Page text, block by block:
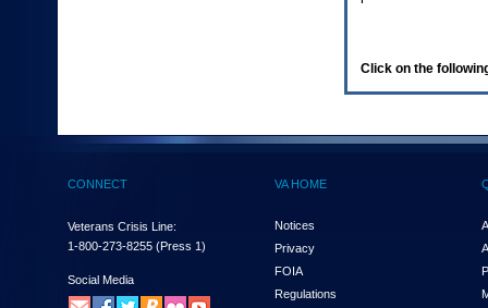
(Health,
enter
and
the
submenu
Click on the
CONNECT
Veterans Crisis Line:
1-800-273-8255 (Press 1)
Social Media
VA HOME
Notices
Privacy
FOIA
Regulations